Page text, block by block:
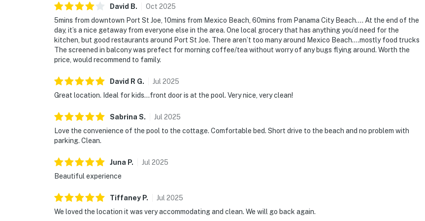
David B. Oct 2025
5mins from downtown Port St Joe, 10mins from Mexico Beach, 60mins from Panama City Beach…. At the end of the
day, it’s a nice getaway from everyone else in the area. One local grocery that has anything you’d need for the
kitchen, but good restaurants around Port St Joe. There aren’t too many around Mexico Beach….mostly food trucks
The screened in balcony was prefect for morning coffee/tea without worry of any bugs flying around. Worth the
price, would recommend to family.
David R G. Jul 2025
Great location. Ideal for kids...front door is at the pool. Very nice, very clean!
Sabrina S. Jul 2025
Love the convenience of the pool to the cottage. Comfortable bed. Short drive to the beach and no problem with
parking. Clean.
Juna P. Jul 2025
Beautiful experience
Tiffaney P. Jul 2025
We loved the location it was very accommodating and clean. We will go back again.